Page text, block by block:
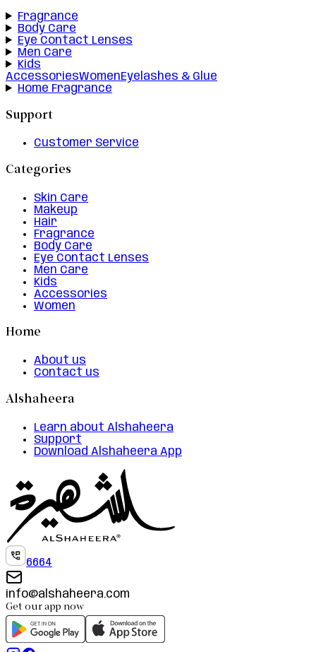
Fragrance
Body Care
Eye Contact Lenses
Men Care
Kids
AccessoriesWomenEyelashes & Glue
Home Fragrance
Support
Customer Service
Categories
Skin Care
Makeup
Hair
Fragrance
Body Care
Eye Contact Lenses
Men Care
Kids
Accessories
Women
Home
About us
Contact us
Alshaheera
Learn about Alshaheera
Support
Download Alshaheera App
6664
info@alshaheera.com
Get our app now